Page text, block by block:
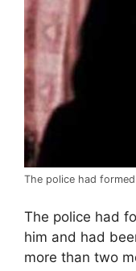
The police had
The police had
him and had
more than two